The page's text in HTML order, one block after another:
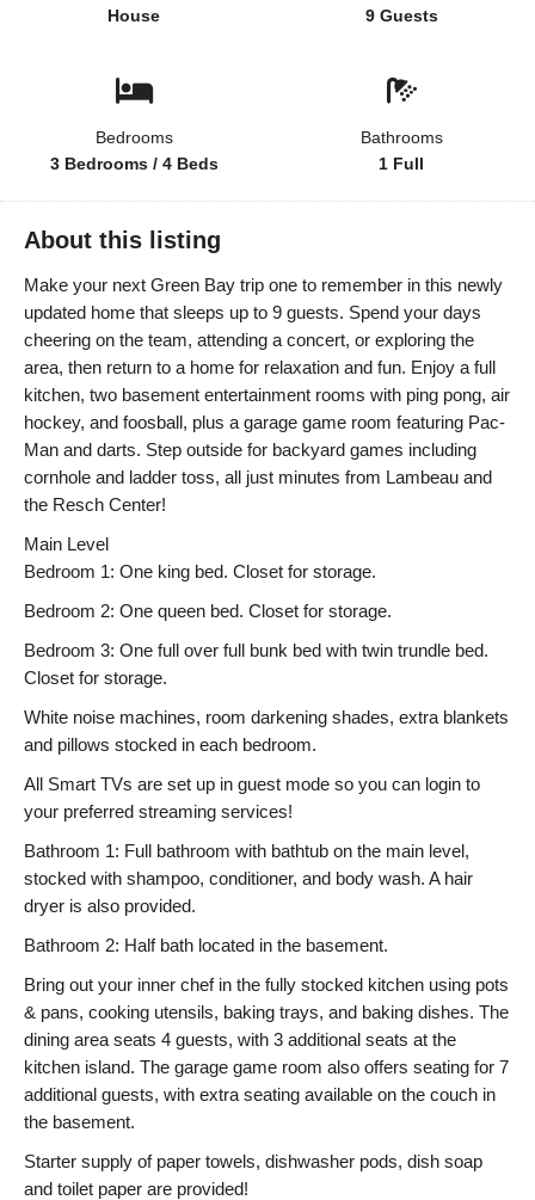
House
9 Guests
Bedrooms
3 Bedrooms / 4 Beds
Bathrooms
1 Full
About this listing
Make your next Green Bay trip one to remember in this newly
updated home that sleeps up to 9 guests. Spend your days
cheering on the team, attending a concert, or exploring the
area, then return to a home for relaxation and fun. Enjoy a full
kitchen, two basement entertainment rooms with ping pong, air
hockey, and foosball, plus a garage game room featuring Pac-
Man and darts. Step outside for backyard games including
cornhole and ladder toss, all just minutes from Lambeau and
the Resch Center!
Main Level
Bedroom 1: One king bed. Closet for storage.
Bedroom 2: One queen bed. Closet for storage.
Bedroom 3: One full over full bunk bed with twin trundle bed.
Closet for storage.
White noise machines, room darkening shades, extra blankets
and pillows stocked in each bedroom.
All Smart TVs are set up in guest mode so you can login to
your preferred streaming services!
Bathroom 1: Full bathroom with bathtub on the main level,
stocked with shampoo, conditioner, and body wash. A hair
dryer is also provided.
Bathroom 2: Half bath located in the basement.
Bring out your inner chef in the fully stocked kitchen using pots
& pans, cooking utensils, baking trays, and baking dishes. The
dining area seats 4 guests, with 3 additional seats at the
kitchen island. The garage game room also offers seating for 7
additional guests, with extra seating available on the couch in
the basement.
Starter supply of paper towels, dishwasher pods, dish soap
and toilet paper are provided!